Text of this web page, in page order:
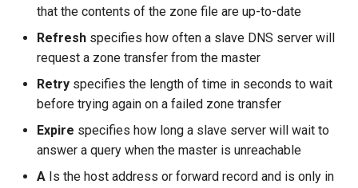
that the contents of the zone file are up-to-date
Refresh specifies how often a slave DNS server will
request a zone transfer from the master
Retry specifies the length of time in seconds to wait
before trying again on a failed zone transfer
Expire specifies how long a slave server will wait to
answer a query when the master is unreachable
A Is the host address or forward record and is only in